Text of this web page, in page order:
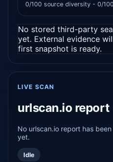
0/100 source diversity - 0/
No stored third-party
yet. External evidence
first snapshot is ready.
LIVE SCAN
urlscan.io report
No urlscan.io report has
yet.
Idle